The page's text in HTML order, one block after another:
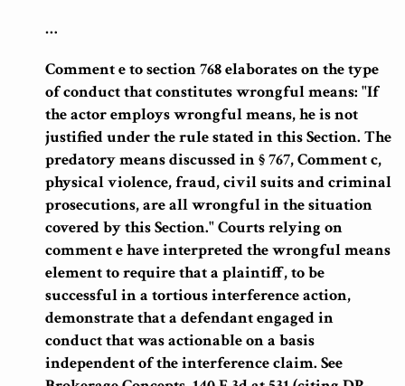
…
Comment e to section 768 elaborates on the type
of conduct that constitutes wrongful means: "If
the actor employs wrongful means, he is not
justified under the rule stated in this Section. The
predatory means discussed in § 767, Comment c,
physical violence, fraud, civil suits and criminal
prosecutions, are all wrongful in the situation
covered by this Section."Courts relying on
comment e have interpreted the wrongful means
element to require that a plaintiff, to be
successful in a tortious interference action,
demonstrate that a defendant engaged in
conduct that was actionable on a basis
independent of the interference claim. See